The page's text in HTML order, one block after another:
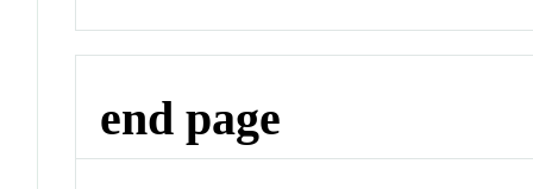
end page